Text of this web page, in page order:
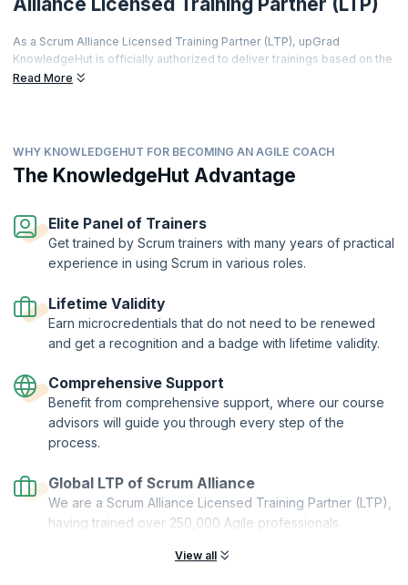
As a Scrum Alliance Licensed Training Partner (LTP), upGrad
KnowledgeHut is officially authorized to deliver trainings based on the
world's most prestigious agile curriculum.
meets rigorous global standards, and every certificate you earn is
recognized by employers worldwide.
thriving global agile community learners get far more than a
certification.
Two-Year Professional Membership | Authorized Curriculum |
Career Tools | Premium Resources
Read More
WHY KNOWLEDGEHUT FOR BECOMING AN AGILE COACH
The KnowledgeHut Advantage
Elite Panel of Trainers
Get trained by Scrum trainers with many years of practical
experience in using Scrum in various roles.
Lifetime Validity
Earn microcredentials that do not need to be renewed
and get a recognition and a badge with lifetime validity.
Comprehensive Support
Benefit from comprehensive support, where our course
advisors will guide you through every step of the
process.
Global LTP of Scrum Alliance
We are a Scrum Alliance Licensed Training Partner (LTP),
having trained over 250,000 Agile professionals.
View all